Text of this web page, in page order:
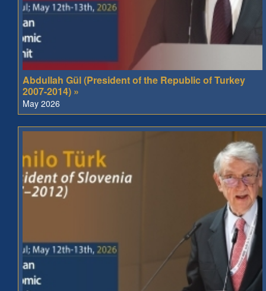
Abdullah Gül (President of the Republic of Turkey
2007-2014) »
May 2026